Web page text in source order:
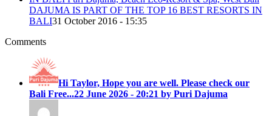
DAJUMA IS PART OF THE TOP 16 BEST RESORTS IN
BALI31 October 2016 - 15:35
Comments
Hi Taylor, Hope you are well. Please check our
Bali Free...22 June 2026 - 20:21 by Puri Dajuma